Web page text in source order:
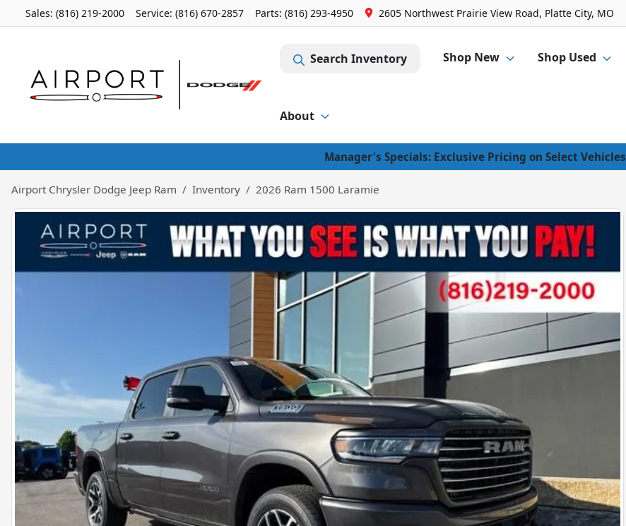
Sales: (816) 219-2000 Service: (816) 670-2857 Parts: (816) 293-4950 2605 Northwest Prairie View Road, Platte City, MO
Search Inventory Shop New Shop Used
About
Manager's Specials: Exclusive Pricing on Select Vehicles
Airport Chrysler Dodge Jeep Ram Inventory 2026 Ram 1500 Laramie